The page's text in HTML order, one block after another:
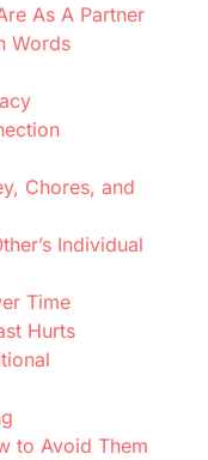
As A Partner
Words
Chores, and
Individual
Time
Hurts
to Avoid Them